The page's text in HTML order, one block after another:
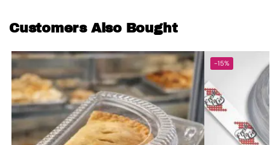
Customers Also Bought
-15%